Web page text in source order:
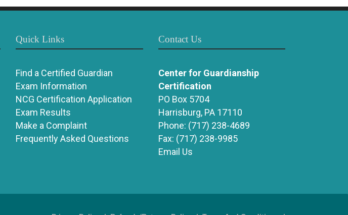
Quick Links
Find a Certified Guardian
Exam Information
NCG Certification Application
Exam Results
Make a Complaint
Frequently Asked Questions
Contact Us
Center for Guardianship
Certification
PO Box 5704
Harrisburg, PA 17110
Phone: (717) 238-4689
Fax: (717) 238-9985
Email Us